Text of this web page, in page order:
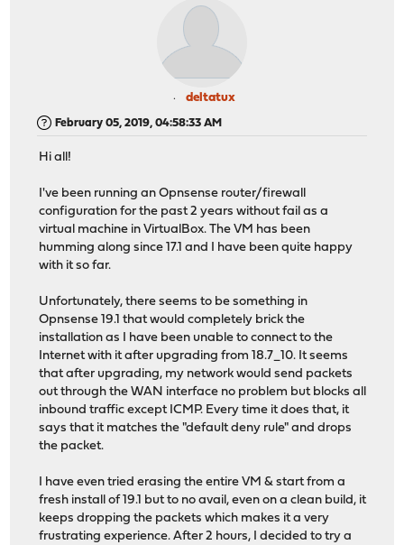
deltatux
February 05, 2019, 04:58:33 AM
Hi all!
I've been running an Opnsense router/firewall
configuration for the past 2 years without fail as a
virtual machine in VirtualBox. The VM has been
humming along since 17.1 and I have been quite happy
with it so far.
Unfortunately, there seems to be something in
Opnsense 19.1 that would completely brick the
installation as I have been unable to connect to the
Internet with it after upgrading from 18.7_10. It seems
that after upgrading, my network would send packets
out through the WAN interface no problem but blocks all
inbound traffic except ICMP. Every time it does that, it
says that it matches the "default deny rule" and drops
the packet.
I have even tried erasing the entire VM & start from a
fresh install of 19.1 but to no avail, even on a clean build, it
keeps dropping the packets which makes it a very
frustrating experience. After 2 hours, I decided to try a